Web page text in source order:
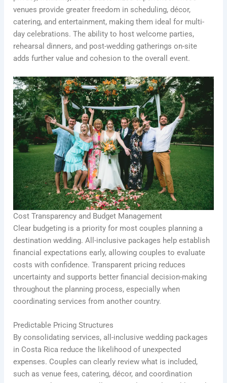
venues provide greater freedom in scheduling, décor,
catering, and entertainment, making them ideal for multi-
day celebrations. The ability to host welcome parties,
rehearsal dinners, and post-wedding gatherings on-site
adds further value and cohesion to the overall event.
Cost Transparency and Budget Management
Clear budgeting is a priority for most couples planning a
destination wedding. All-inclusive packages help establish
financial expectations early, allowing couples to evaluate
costs with confidence. Transparent pricing reduces
uncertainty and supports better financial decision-making
throughout the planning process, especially when
coordinating services from another country.
Predictable Pricing Structures
By consolidating services, all-inclusive wedding packages
in Costa Rica reduce the likelihood of unexpected
expenses. Couples can clearly review what is included,
such as venue fees, catering, décor, and coordination